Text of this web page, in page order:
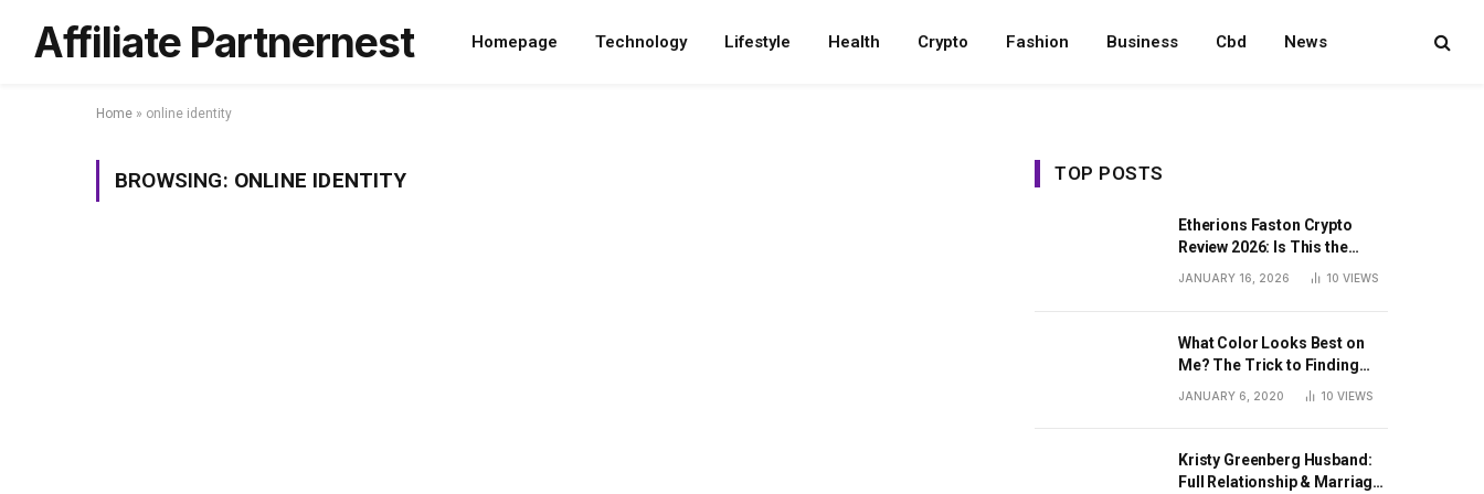
Affiliate Partnernest Homepage Technology Lifestyle Health Crypto Fashion Business Cbd News
Home » online identity
BROWSING: ONLINE IDENTITY TOP POSTS
Etherions Faston Crypto
Review 2026: Is This the
JANUARY 16, 2026 10 VIEWS
What Color Looks Best on
Me? The Trick to Finding
Your Signature Hue For
JANUARY 6, 2020 10 VIEWS
Kristy Greenberg Husband:
Full Relationship & Marriage